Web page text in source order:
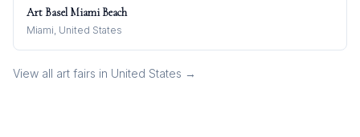
Art Basel Miami Beach
Miami, United States
View all art fairs in United States →